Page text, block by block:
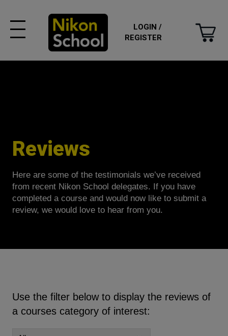
LOGIN /
REGISTER
Reviews
Here are some of the testimonials we’ve received
from recent Nikon School delegates. If you have
completed a course and would now like to submit a
review, we would love to hear from you.
Use the filter below to display the reviews of
a courses category of interest: